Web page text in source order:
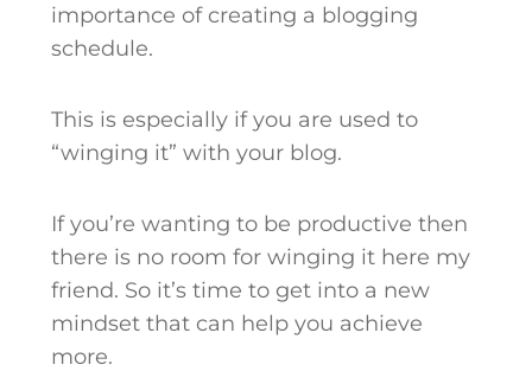
importance of creating a blogging
schedule.
This is especially if you are used to
“winging it” with your blog.
If you’re wanting to be productive then
there is no room for winging it here my
friend. So it’s time to get into a new
mindset that can help you achieve
more.